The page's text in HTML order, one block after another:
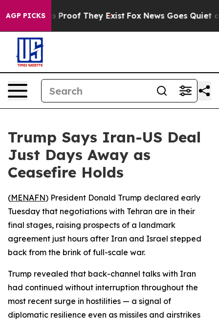
AGP PICKS
Offers no Proof They Exist Fox News Goes Quiet as
Trump Says Iran-US Deal
Just Days Away as
Ceasefire Holds
(MENAFN) President Donald Trump declared early
Tuesday that negotiations with Tehran are in their
final stages, raising prospects of a landmark
agreement just hours after Iran and Israel stepped
back from the brink of full-scale war.
Trump revealed that back-channel talks with Iran
had continued without interruption throughout the
most recent surge in hostilities — a signal of
diplomatic resilience even as missiles and airstrikes